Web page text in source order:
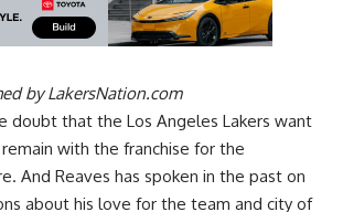
byLakersNation.com
doubt that the Los Angeles Lakers want
with the franchise for the
And Reaves has spoken in the past on
about his love for the team and city of